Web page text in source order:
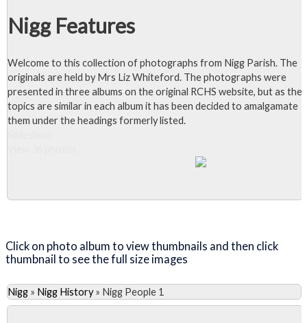
Nigg Features
Welcome to this collection of photographs from Nigg Parish. The
originals are held by Mrs Liz Whiteford. The photographs were
presented in three albums on the original RCHS website, but as the
topics are similar in each album it has been decided to amalgamate
them under the headings formerly listed.
Click on photo album to view thumbnails and then click
thumbnail to see the full size images
Nigg » Nigg History» Nigg People 1